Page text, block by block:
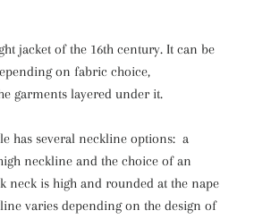
jacket of the 16th century. It can be
on fabric choice,
garments layered under it.
has several neckline options: a
neckline and the choice of an
neck is high and rounded at the nape
varies depending on the design of